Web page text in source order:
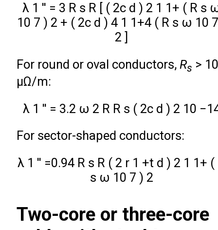
λ 1 ′′ = 3 R s R [ ( 2c d ) 2 1 1+ ( R s
10 7 ) 2 + ( 2c d ) 4 1 1+4 ( R s ω 10
2 ]
For round or oval conductors, Rs >
µΩ/m:
λ 1 ′′ = 3.2 ω 2 R R s ( 2c d ) 2 10 −
For sector-shaped conductors:
λ 1 ′′ =0.94 R s R ( 2 r 1 +t d ) 2 1 1+ (
s ω 10 7 ) 2
Two-core or three-core